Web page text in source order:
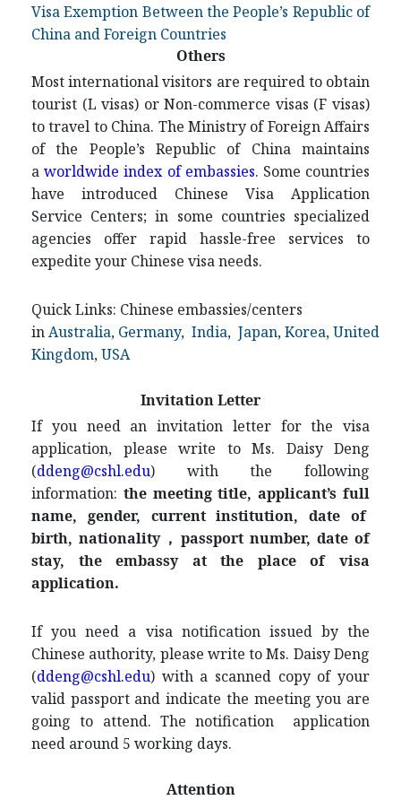
Visa Exemption Between the People’s Republic of
China and Foreign Countries
Others
Most international visitors are required to obtain
tourist (L visas) or Non-commerce visas (F visas)
to travel to China. The Ministry of Foreign Affairs
of the People’s Republic of China maintains
aworldwide index of embassies. Some countries
have introduced Chinese Visa Application
Service Centers; in some countries specialized
agencies offer rapid hassle-free services to
expedite your Chinese visa needs.
Quick Links: Chinese embassies/centers
inAustralia, Germany, India, Japan,Korea,United
Kingdom,USA
Invitation Letter
If you need an invitation letter for the visa
application, please write to Ms. Daisy Deng
(ddeng@cshl.edu) with the following
information: the meeting title, applicant’s full
name, gender, current institution, date of
birth, nationality，passport number, date of
stay, the embassy at the place of visa
application.
If you need a visa notification issued by the
Chinese authority, please write to Ms. Daisy Deng
(ddeng@cshl.edu) with a scanned copy of your
valid passport and indicate the meeting you are
going to attend. The notification application
need around 5 working days.
Attention